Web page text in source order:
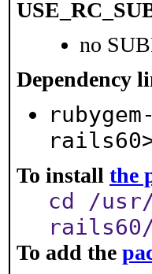
no
Dependency
To install the
cd /
To add the